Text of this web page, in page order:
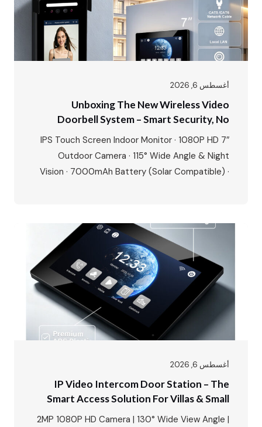
أغسطس 6, 2026
Unboxing The New Wireless Video
Doorbell System – Smart Security, No
Wires, No Limits
7″ IPS Touch Screen Indoor Monitor · 1080P HD
Outdoor Camera · 115° Wide Angle & Night
Vision · 7000mAh Battery (Solar Compatible) ·
you think about home security – the FARHD…
أغسطس 6, 2026
IP Video Intercom Door Station – The
Smart Access Solution For Villas & Small
Apartments
2MP 1080P HD Camera | 130° Wide View Angle |